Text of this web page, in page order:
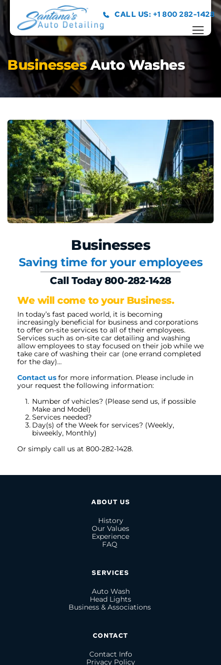
CALL US: +1 800 282-1428
Businesses Auto Washes
Businesses
Saving time for your employees
Call Today 800-282-1428
We will come to your Business.
In today’s fast paced world, it is becoming
increasingly beneficial for business and corporations
to offer on-site services to all of their employees.
Services such as on-site car detailing and washing
allow employees to stay focused on their job while we
take care of washing their car (one errand completed
for the day)…
Contact us for more information. Please include in
your request the following information:
Number of vehicles? (Please send us, if possible
Make and Model)
Services needed?
Day(s) of the Week for services? (Weekly,
biweekly, Monthly)
Or simply call us at 800-282-1428.
ABOUT US
History
Our Values
Experience
FAQ
SERVICES
Auto Wash
Head Lights
Business & Associations
CONTACT
Contact Info
Privacy Policy